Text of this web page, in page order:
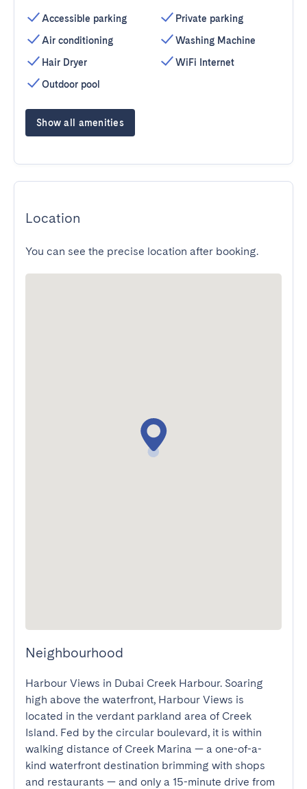
Accessible parking
Air conditioning
Hair Dryer
Outdoor pool
Private parking
Washing Machine
WiFi Internet
Show all amenities
Location
You can see the precise location after booking.
Neighbourhood
Harbour Views in Dubai Creek Harbour. Soaring
high above the waterfront, Harbour Views is
located in the verdant parkland area of Creek
Island. Fed by the circular boulevard, it is within
walking distance of Creek Marina — a one-of-a-
kind waterfront destination brimming with shops
and restaurants — and only a 15-minute drive from